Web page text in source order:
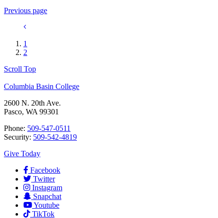
Previous page
1
2
Scroll Top
Columbia Basin College
2600 N. 20th Ave.
Pasco, WA 99301
Phone: 509-547-0511
Security: 509-542-4819
Give Today
Facebook
Twitter
Instagram
Snapchat
Youtube
TikTok